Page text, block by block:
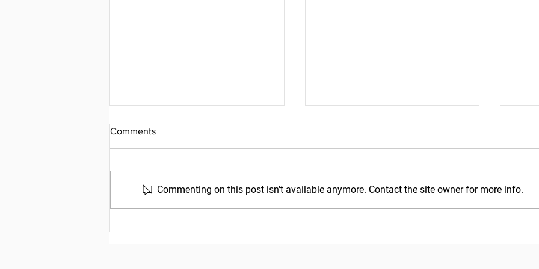
Friday, July 31, 2026
Comments
Commenting on this post isn't available anymore. Contact the site owner for more info.